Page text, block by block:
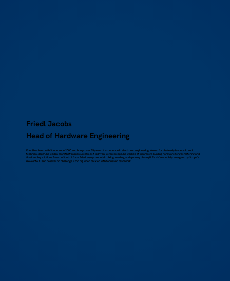
Friedl Jacobs
Head of Hardware Engineering
Friedl has been with Scope since 2000 and brings over 35 years of experience in electronic engineering. Known for his steady leadership and
technical depth, he leads a team that’s as resourceful as it is driven. Before Scope, he worked at SmartSoft, building hardware for gas metering and
timekeeping solutions. Based in South Africa, Friedl enjoys mountain biking, reading, and spinning his vinyl LPs. He’s especially energised by Scope’s
move into AI and believes no challenge is too big when tackled with focus and teamwork.